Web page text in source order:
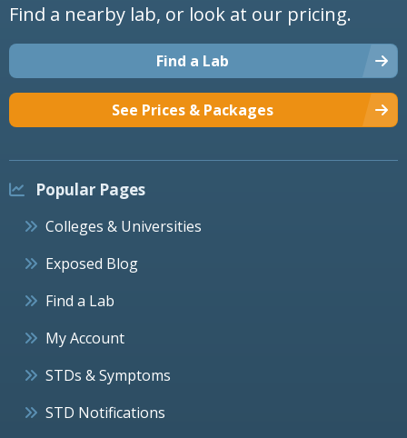
Find a nearby lab, or look at our pricing.
Find a Lab
See Prices & Packages
Popular Pages
Colleges & Universities
Exposed Blog
Find a Lab
My Account
STDs & Symptoms
STD Notifications